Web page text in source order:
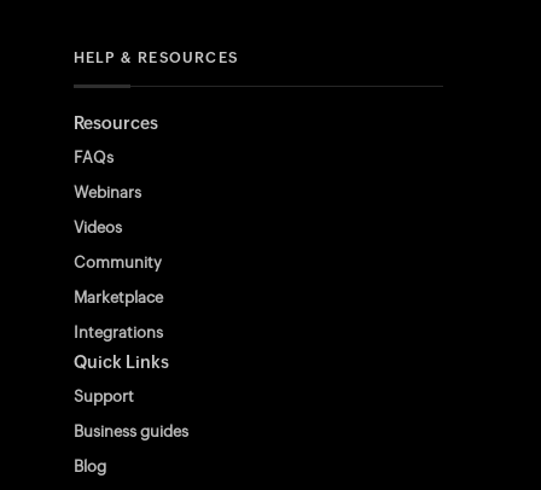
HELP & RESOURCES
Resources
FAQs
Webinars
Videos
Community
Marketplace
Integrations
Quick Links
Support
Business guides
Blog